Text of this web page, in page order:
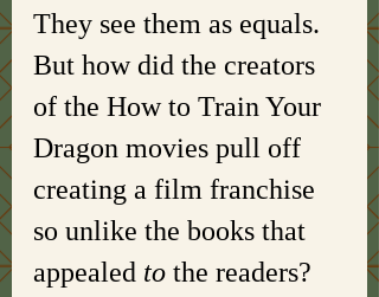
They see them as equals.
But how did the creators
of the How to Train Your
Dragon movies pull off
creating a film franchise
so unlike the books that
appealed to the readers?